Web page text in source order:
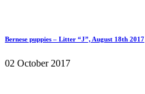
Bernese puppies – Litter “J”, August 18th 2017
02 October 2017